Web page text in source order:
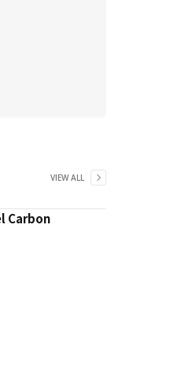
VIEW ALL
Carbon